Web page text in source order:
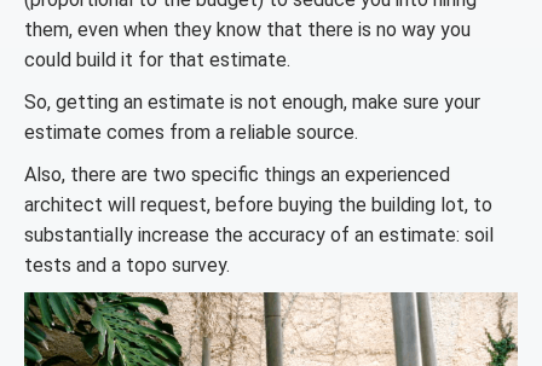
them, even when they know that there is no way you
could build it for that estimate.
So, getting an estimate is not enough, make sure your
estimate comes from a reliable source.
Also, there are two specific things an experienced
architect will request, before buying the building lot, to
substantially increase the accuracy of an estimate: soil
tests and a topo survey.